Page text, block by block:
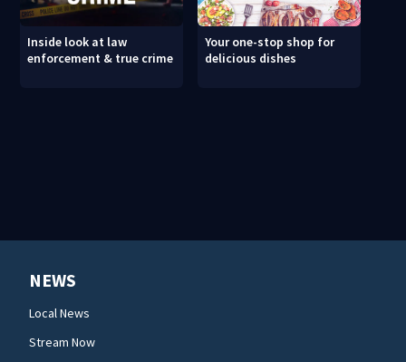
Inside look at law
enforcement & true crime
Your one-stop shop for
delicious dishes
NEWS
Local News
Stream Now